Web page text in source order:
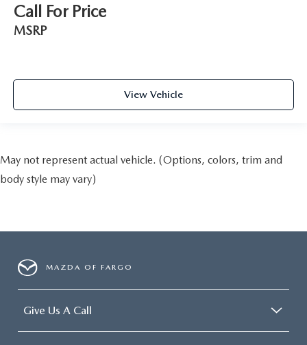
Call For Price
MSRP
View Vehicle
May not represent actual vehicle. (Options, colors, trim and
body style may vary)
MAZDA OF FARGO
Give Us A Call